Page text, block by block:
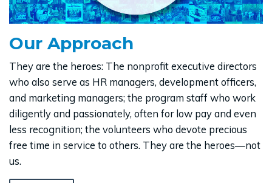
Our Approach
They are the heroes: The nonprofit executive directors
who also serve as HR managers, development officers,
and marketing managers; the program staff who work
diligently and passionately, often for low pay and even
less recognition; the volunteers who devote precious
free time in service to others. They are the heroes—not
us.